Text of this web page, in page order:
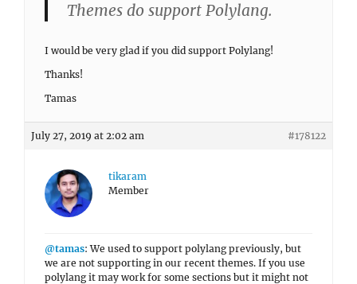
Themes do support Polylang.
I would be very glad if you did support Polylang!
Thanks!
Tamas
July 27, 2019 at 2:02 am #178122
tikaram
Member
@tamas: We used to support polylang previously, but
we are not supporting in our recent themes. If you use
polylang it may work for some sections but it might not